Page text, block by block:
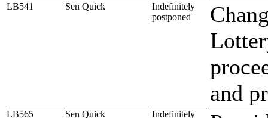
LB541 Sen Quick
Indefinitely
postponed
and
LB565 Sen Quick
Indefinitely